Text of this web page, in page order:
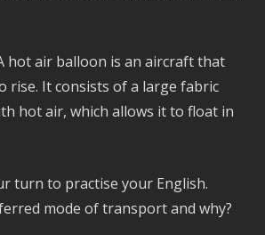
hot air balloon is an aircraft that
rise. It consists of a large fabric
hot air, which allows it to float in
turn to practise your English.
mode of transport and why?